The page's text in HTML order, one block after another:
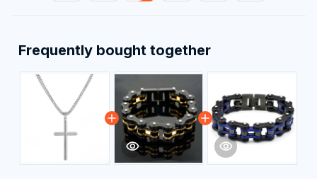
Frequently bought together